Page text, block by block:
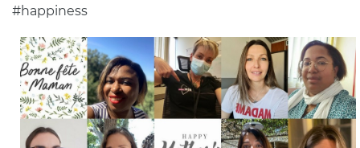
#happiness